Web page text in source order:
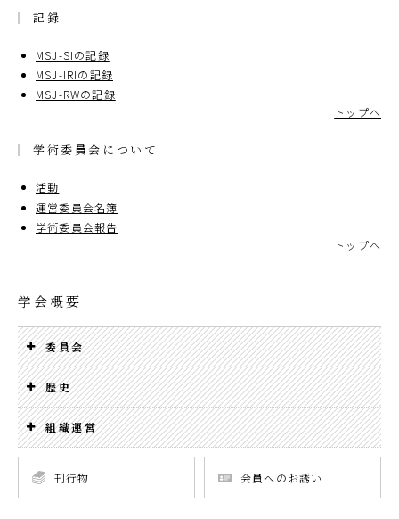
記録
MSJ-SIの記録
MSJ-IRIの記録
MSJ-RWの記録
トップへ
学術委員会について
活動
運営委員会名簿
学術委員会報告
トップへ
学会概要
委員会
歴史
組織運営
刊行物 会員へのお誘い